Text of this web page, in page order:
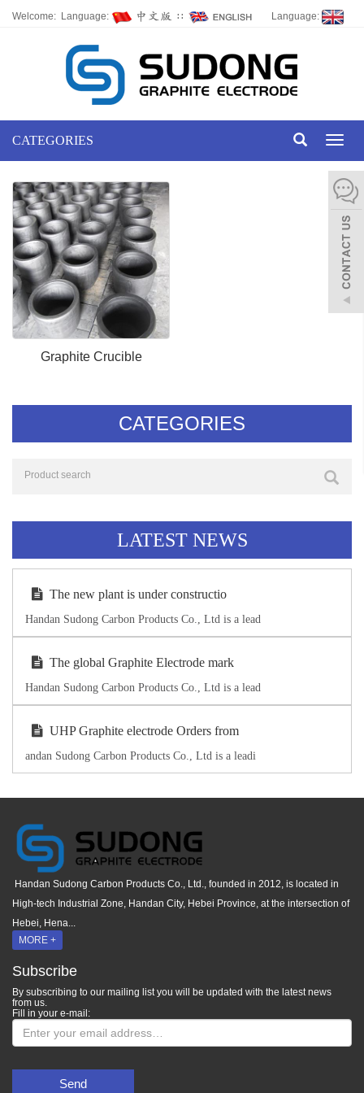
Welcome: Language: ∷ Language:
CATEGORIES
Graphite Crucible
CATEGORIES
LATEST NEWS
The new plant is under constructio
Handan Sudong Carbon Products Co., Ltd is a lead
The global Graphite Electrode mark
Handan Sudong Carbon Products Co., Ltd is a lead
UHP Graphite electrode Orders from
andan Sudong Carbon Products Co., Ltd is a leadi
Handan Sudong Carbon Products Co., Ltd., founded in 2012, is located in
High-tech Industrial Zone, Handan City, Hebei Province, at the intersection of
Hebei, Hena...
MORE +
Subscribe
By subscribing to our mailing list you will be updated with the latest news
from us.
Fill in your e-mail:
Send